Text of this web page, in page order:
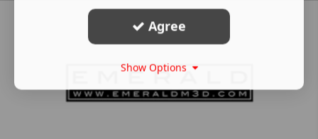
Agree
Show Options